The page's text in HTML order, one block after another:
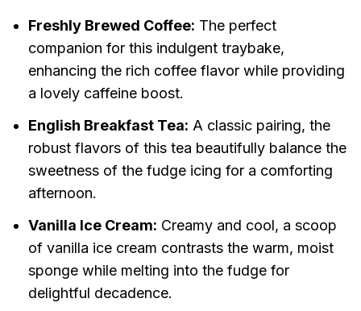
Freshly Brewed Coffee: The perfect
companion for this indulgent traybake,
enhancing the rich coffee flavor while providing
a lovely caffeine boost.
English Breakfast Tea: A classic pairing, the
robust flavors of this tea beautifully balance the
sweetness of the fudge icing for a comforting
afternoon.
Vanilla Ice Cream: Creamy and cool, a scoop
of vanilla ice cream contrasts the warm, moist
sponge while melting into the fudge for
delightful decadence.